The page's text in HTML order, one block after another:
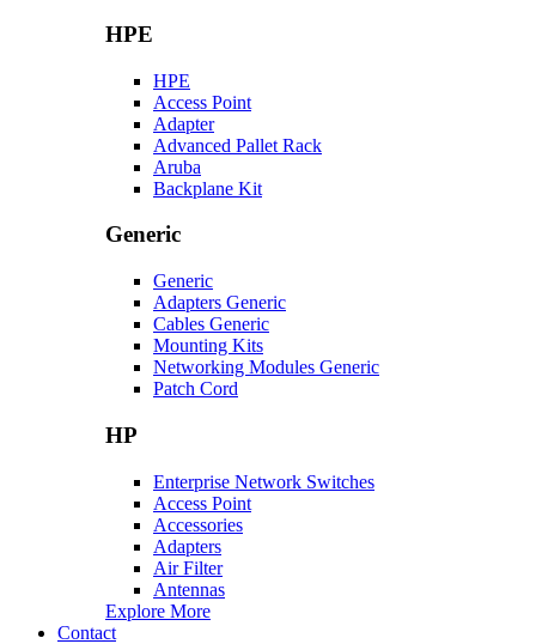
HPE
HPE
Access Point
Adapter
Advanced Pallet Rack
Aruba
Backplane Kit
Generic
Generic
Adapters Generic
Cables Generic
Mounting Kits
Networking Modules Generic
Patch Cord
HP
Enterprise Network Switches
Access Point
Accessories
Adapters
Air Filter
Antennas
Explore More
Contact